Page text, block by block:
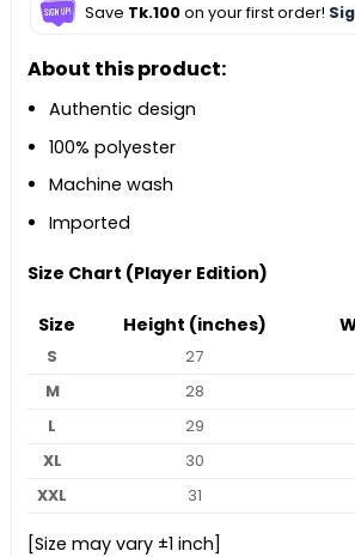
Save Tk.100on your first order!
About this product:
Authentic design
100% polyester
Machine wash
Imported
Size Chart (Player Edition)
Size Height (inches)
S 27
M
28
L
29
XL
30
XXL
31
[Size may vary ±1 inch]